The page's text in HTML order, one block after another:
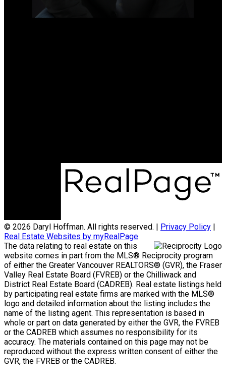
© 2026 Daryl Hoffman. All rights reserved. | Privacy Policy |
Real Estate Websites by myRealPage
The data relating to real estate on this
website comes in part from the MLS® Reciprocity program
of either the Greater Vancouver REALTORS® (GVR), the Fraser
Valley Real Estate Board (FVREB) or the Chilliwack and
District Real Estate Board (CADREB). Real estate listings held
by participating real estate firms are marked with the MLS®
logo and detailed information about the listing includes the
name of the listing agent. This representation is based in
whole or part on data generated by either the GVR, the FVREB
or the CADREB which assumes no responsibility for its
accuracy. The materials contained on this page may not be
reproduced without the express written consent of either the
GVR, the FVREB or the CADREB.